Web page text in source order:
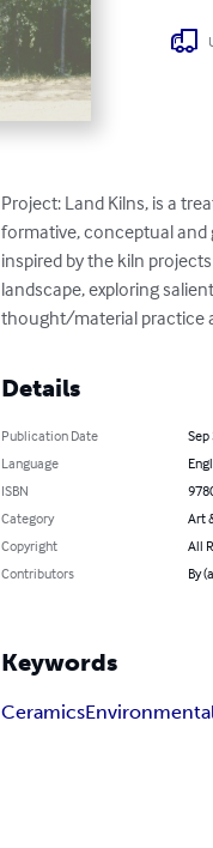
Project: Land Kilns, is a
formative, conceptual and
inspired by the kiln
landscape, exploring
thought/material practice
Details
Publication Date
Sep
Language
ISBN
Category
Art
Copyright
All
Contributors
By
Keywords
Ceramics